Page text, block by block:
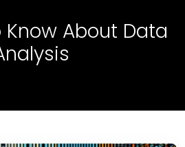
Know About Data